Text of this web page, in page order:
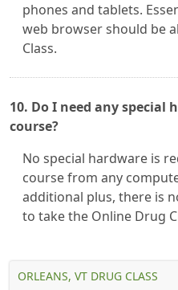
phones and tablets.
web browser should be
Class.
10. Do I need any special
course?
No special hardware is
course from any
additional plus, there is
to take the Online Drug
ORLEANS, VT DRUG CLASS